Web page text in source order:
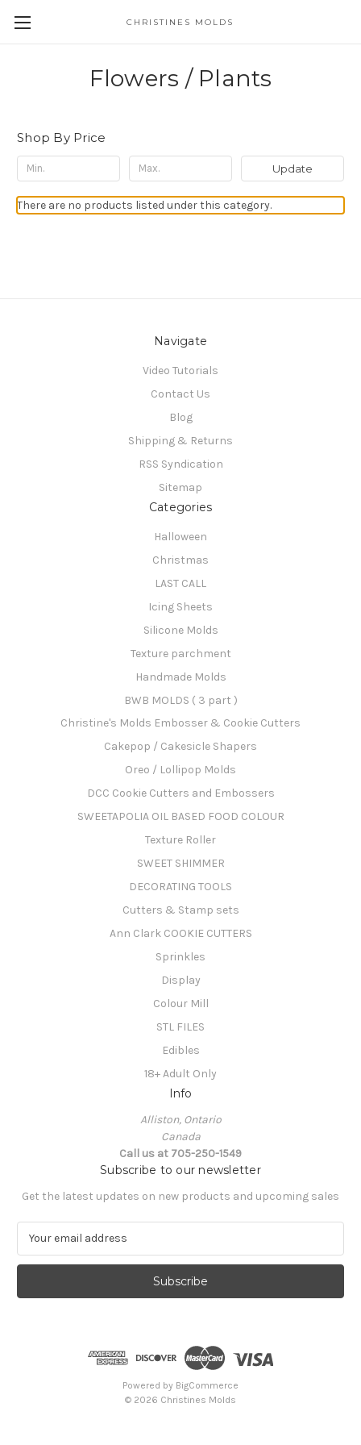
CHRISTINES MOLDS
Flowers / Plants
Shop By Price
Update
There are no products listed under this category.
Navigate
Video Tutorials
Contact Us
Blog
Shipping & Returns
RSS Syndication
Sitemap
Categories
Halloween
Christmas
LAST CALL
Icing Sheets
Silicone Molds
Texture parchment
Handmade Molds
BWB MOLDS ( 3 part )
Christine's Molds Embosser & Cookie Cutters
Cakepop / Cakesicle Shapers
Oreo / Lollipop Molds
DCC Cookie Cutters and Embossers
SWEETAPOLIA OIL BASED FOOD COLOUR
Texture Roller
SWEET SHIMMER
DECORATING TOOLS
Cutters & Stamp sets
Ann Clark COOKIE CUTTERS
Sprinkles
Display
Colour Mill
STL FILES
Edibles
18+ Adult Only
Info
Alliston, Ontario
Canada
Call us at 705-250-1549
Subscribe to our newsletter
Get the latest updates on new products and upcoming sales
a
l
Powered by BigCommerce
© 2026 Christines Molds